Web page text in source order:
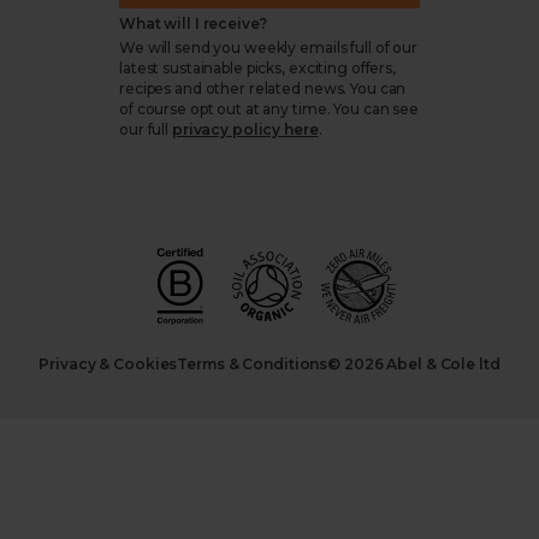
What will I receive?
We will send you weekly emails full of our
latest sustainable picks, exciting offers,
recipes and other related news. You can
of course opt out at any time. You can see
our full
privacy policy here.
Privacy & CookiesTerms & Conditions© 2026 Abel & Cole ltd